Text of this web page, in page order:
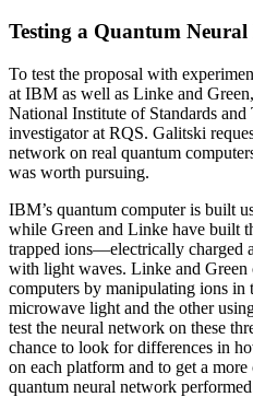
Testing a Quantum
To test the proposal with
at IBM as well as Linke and
National Institute of Standards
investigator at RQS. Galitski
network on real quantum
was worth pursuing.
IBM’s quantum computer is built
while Green and Linke have built
trapped ions—electrically charged
with light waves. Linke and Green
computers by manipulating ions
microwave light and the other
test the neural network on these
chance to look for differences in
on each platform and to get a
quantum neural network